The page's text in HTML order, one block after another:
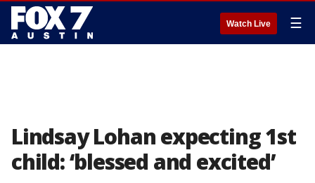
Watch Live ☰
Lindsay Lohan expecting 1st
child: ‘blessed and excited’